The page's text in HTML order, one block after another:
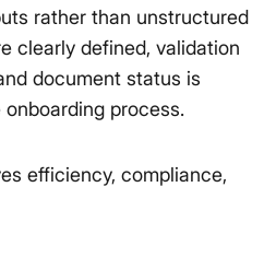
rather than unstructured
clearly defined, validation
document status is
process.
efficiency, compliance,